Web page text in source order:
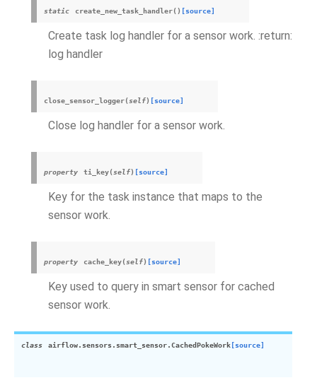
static create_new_task_handler() [source]
Create task log handler for a sensor work. :return:
log handler
close_sensor_logger(self) [source]
Close log handler for a sensor work.
property ti_key(self) [source]
Key for the task instance that maps to the
sensor work.
property cache_key(self) [source]
Key used to query in smart sensor for cached
sensor work.
class airflow.sensors.smart_sensor.CachedPokeWork [source]